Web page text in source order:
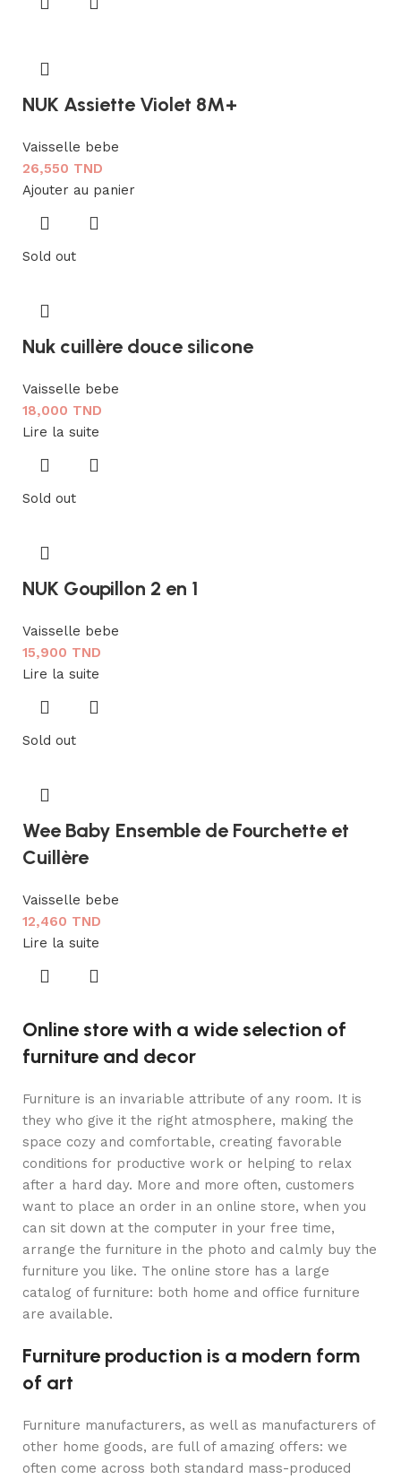
NUK Assiette Violet 8M+
Vaisselle bebe
26,550 TND
Ajouter au panier
Sold out
Nuk cuillère douce silicone
Vaisselle bebe
18,000 TND
Lire la suite
Sold out
NUK Goupillon 2 en 1
Vaisselle bebe
15,900 TND
Lire la suite
Sold out
Wee Baby Ensemble de Fourchette et
Cuillère
Vaisselle bebe
12,460 TND
Lire la suite
Online store with a wide selection of
furniture and decor
Furniture is an invariable attribute of any room. It is
they who give it the right atmosphere, making the
space cozy and comfortable, creating favorable
conditions for productive work or helping to relax
after a hard day. More and more often, customers
want to place an order in an online store, when you
can sit down at the computer in your free time,
arrange the furniture in the photo and calmly buy the
furniture you like. The online store has a large
catalog of furniture: both home and office furniture
are available.
Furniture production is a modern form
of art
Furniture manufacturers, as well as manufacturers of
other home goods, are full of amazing offers: we
often come across both standard mass-produced